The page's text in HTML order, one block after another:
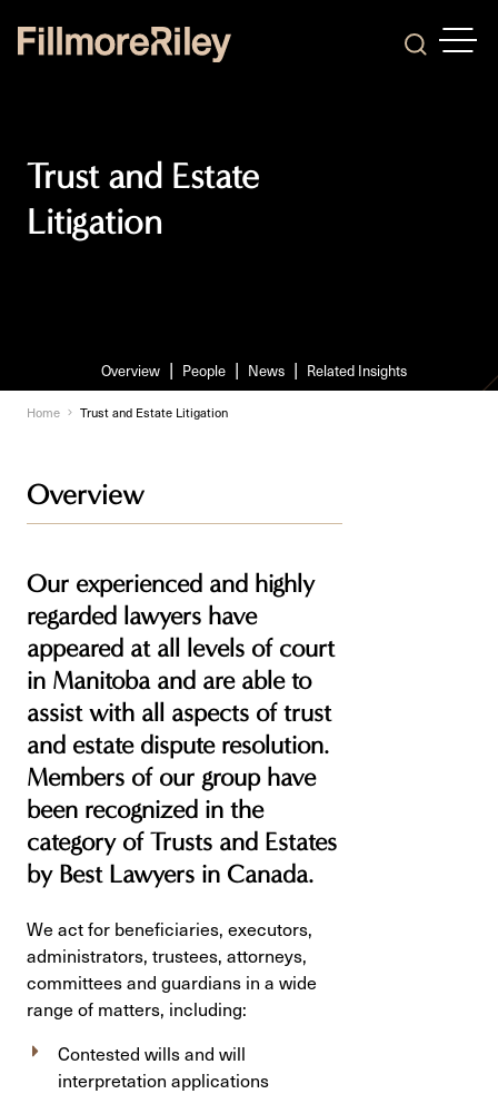
Search
Trust and Estate
Litigation
Overview People News Related Insights
Home Trust and Estate Litigation
Overview
Our experienced and highly
regarded lawyers have
appeared at all levels of court
in Manitoba and are able to
assist with all aspects of trust
and estate dispute resolution.
Members of our group have
been recognized in the
category of Trusts and Estates
by Best Lawyers in Canada.
We act for beneficiaries, executors,
administrators, trustees, attorneys,
committees and guardians in a wide
range of matters, including:
Contested wills and will
interpretation applications